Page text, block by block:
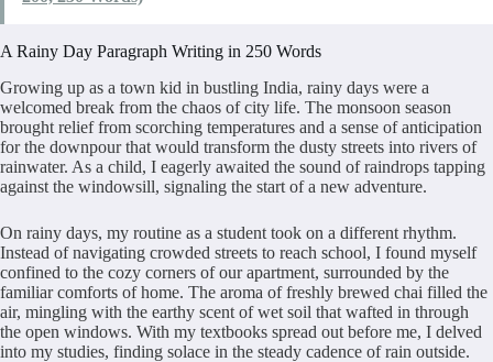
A Rainy Day Paragraph Writing in 250 Words
Growing up as a town kid in bustling India, rainy days were a
welcomed break from the chaos of city life. The monsoon season
brought relief from scorching temperatures and a sense of anticipation
for the downpour that would transform the dusty streets into rivers of
rainwater. As a child, I eagerly awaited the sound of raindrops tapping
against the windowsill, signaling the start of a new adventure.
On rainy days, my routine as a student took on a different rhythm.
Instead of navigating crowded streets to reach school, I found myself
confined to the cozy corners of our apartment, surrounded by the
familiar comforts of home. The aroma of freshly brewed chai filled the
air, mingling with the earthy scent of wet soil that wafted in through
the open windows. With my textbooks spread out before me, I delved
into my studies, finding solace in the steady cadence of rain outside.